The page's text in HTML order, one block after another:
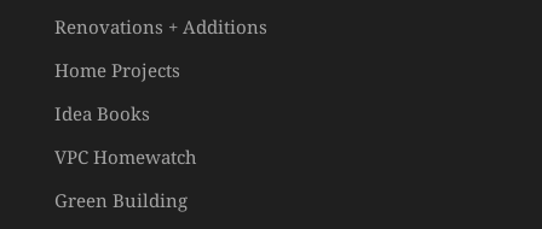
Renovations + Additions
Home Projects
Idea Books
VPC Homewatch
Green Building